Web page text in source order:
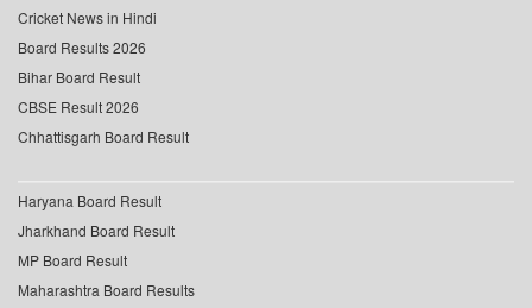
Cricket News in Hindi
Board Results 2026
Bihar Board Result
CBSE Result 2026
Chhattisgarh Board Result
Haryana Board Result
Jharkhand Board Result
MP Board Result
Maharashtra Board Results